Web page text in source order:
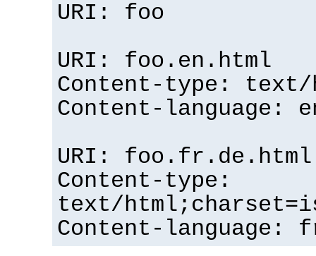
URI: foo
URI: foo.en.html
Content-type: text/
Content-language:
URI: foo.fr.de.html
Content-type:
text/
Content-language: